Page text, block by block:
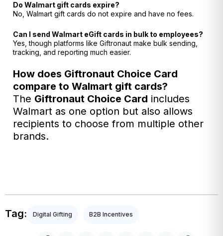
Do Walmart gift cards expire?
No, Walmart gift cards do not expire and have no fees.
Can I send Walmart eGift cards in bulk to employees?
Yes, though platforms like Giftronaut make bulk sending,
tracking, and reporting much easier.
How does Giftronaut Choice Card
compare to Walmart gift cards?
The Giftronaut Choice Card includes
Walmart as one option but also allows
recipients to choose from multiple other
brands.
Tag: Digital Gifting B2B Incentives